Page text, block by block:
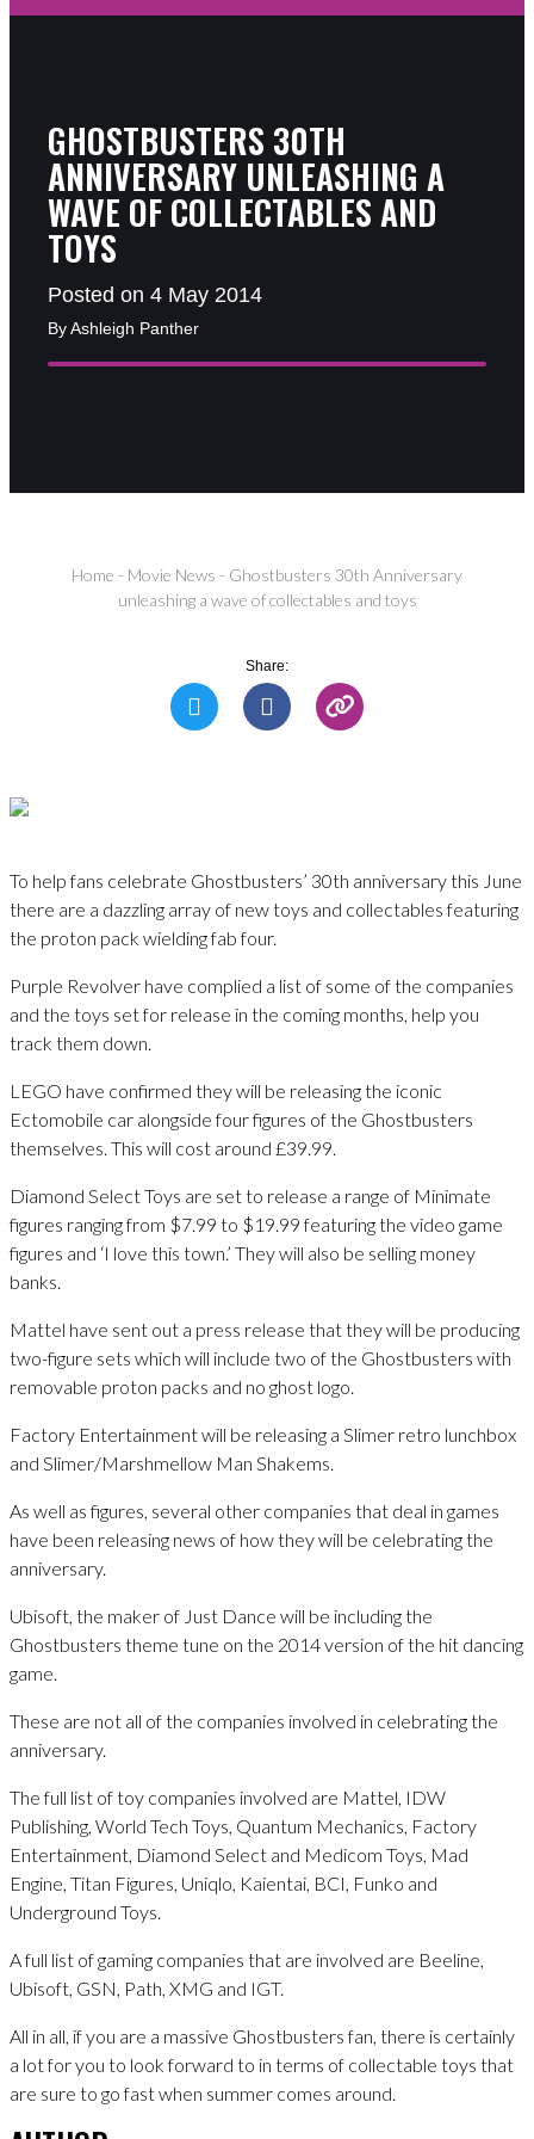
GHOSTBUSTERS 30TH
ANNIVERSARY UNLEASHING A
WAVE OF COLLECTABLES AND
TOYS
Posted on 4 May 2014
By Ashleigh Panther
Home - Movie News - Ghostbusters 30th Anniversary
unleashing a wave of collectables and toys
Share:
To help fans celebrate Ghostbusters’ 30th anniversary this June
there are a dazzling array of new toys and collectables featuring
the proton pack wielding fab four.
Purple Revolver have complied a list of some of the companies
and the toys set for release in the coming months, help you
track them down.
LEGO have confirmed they will be releasing the iconic
Ectomobile car alongside four figures of the Ghostbusters
themselves. This will cost around £39.99.
Diamond Select Toys are set to release a range of Minimate
figures ranging from $7.99 to $19.99 featuring the video game
figures and ‘I love this town.’ They will also be selling money
banks.
Mattel have sent out a press release that they will be producing
two-figure sets which will include two of the Ghostbusters with
removable proton packs and no ghost logo.
Factory Entertainment will be releasing a Slimer retro lunchbox
and Slimer/Marshmellow Man Shakems.
As well as figures, several other companies that deal in games
have been releasing news of how they will be celebrating the
anniversary.
Ubisoft, the maker of Just Dance will be including the
Ghostbusters theme tune on the 2014 version of the hit dancing
game.
These are not all of the companies involved in celebrating the
anniversary.
The full list of toy companies involved are Mattel, IDW
Publishing, World Tech Toys, Quantum Mechanics, Factory
Entertainment, Diamond Select and Medicom Toys, Mad
Engine, Titan Figures, Uniqlo, Kaientai, BCI, Funko and
Underground Toys.
A full list of gaming companies that are involved are Beeline,
Ubisoft, GSN, Path, XMG and IGT.
All in all, if you are a massive Ghostbusters fan, there is certainly
a lot for you to look forward to in terms of collectable toys that
are sure to go fast when summer comes around.